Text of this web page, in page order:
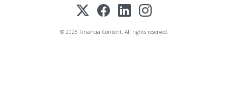
© 2025 FinancialContent. All rights reserved.